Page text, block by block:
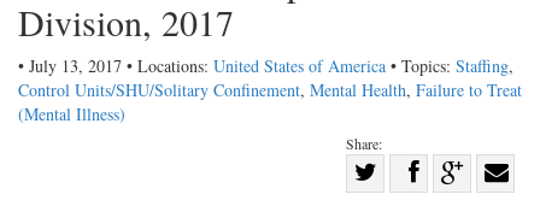
Division, 2017
• July 13, 2017 • Locations: United States of America • Topics: Staffing,
Control Units/SHU/Solitary Confinement, Mental Health, Failure to Treat
(Mental Illness)
Share:
Share